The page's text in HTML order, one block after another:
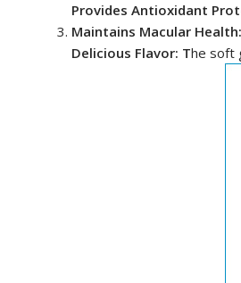
Provides Antioxidant
Maintains Macular Health:
Delicious Flavor: The soft